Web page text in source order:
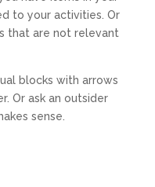
to your activities. Or
that are not relevant
blocks with arrows
Or ask an outsider
sense.